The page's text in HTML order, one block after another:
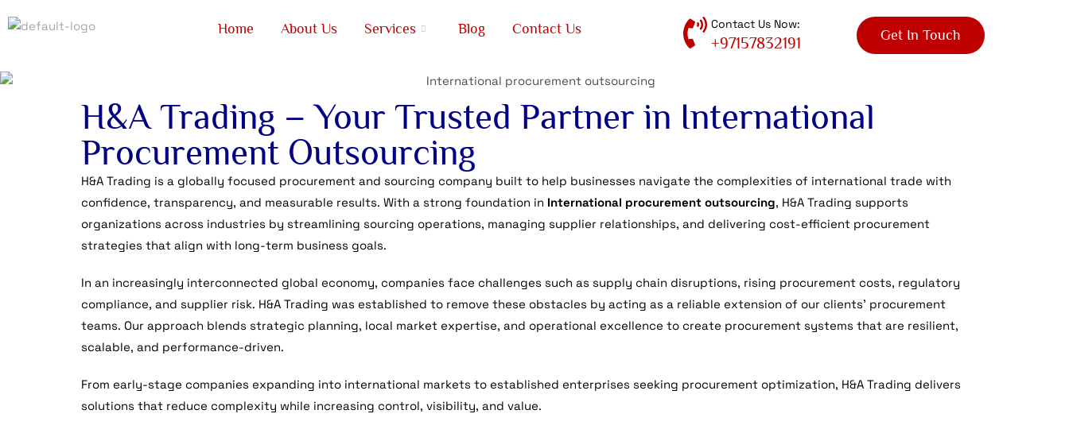
Home About Us Services Blog Contact Us Contact Us Now:
+97157832191 Get In Touch
H&A Trading – Your Trusted Partner in International
Procurement Outsourcing
H&A Trading is a globally focused procurement and sourcing company built to help businesses navigate the complexities of international trade with
confidence, transparency, and measurable results. With a strong foundation in International procurement outsourcing, H&A Trading supports
organizations across industries by streamlining sourcing operations, managing supplier relationships, and delivering cost-efficient procurement
strategies that align with long-term business goals.
In an increasingly interconnected global economy, companies face challenges such as supply chain disruptions, rising procurement costs, regulatory
compliance, and supplier risk. H&A Trading was established to remove these obstacles by acting as a reliable extension of our clients’ procurement
teams. Our approach blends strategic planning, local market expertise, and operational excellence to create procurement systems that are resilient,
scalable, and performance-driven.
From early-stage companies expanding into international markets to established enterprises seeking procurement optimization, H&A Trading delivers
solutions that reduce complexity while increasing control, visibility, and value.